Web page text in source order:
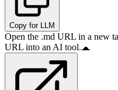
Copy for LLM
Open the .md URL in a new
URL into an AI tool.